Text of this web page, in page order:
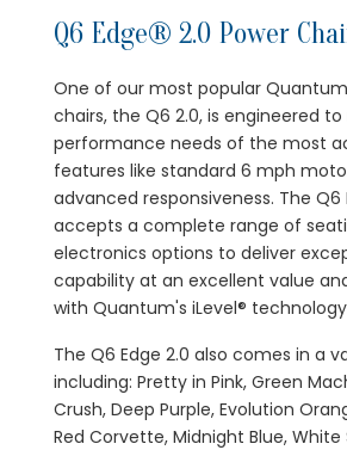
Q6 Edge® 2.0 Power
One of our most popular
chairs, the Q6 2.0, is engineered
performance needs of the most
features like standard 6 mph
advanced responsiveness. The Q6
accepts a complete range of
electronics options to deliver
capability at an excellent value
with Quantum's iLevel®
The Q6 Edge 2.0 also comes in a
including: Pretty in Pink, Green
Crush, Deep Purple, Evolution
Red Corvette, Midnight Blue, White